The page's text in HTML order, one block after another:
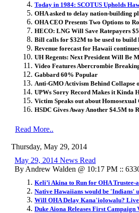
Today in 1984: SCOTUS Upholds
OHA asked to delay nation-building
OHA CEO Presents Two Options to
HECO: LNG Will Save Ratepayers
Bill calls for $32M to be used to build
Revenue forecast for Hawaii
UH Regents: Next President Will Be
Video Features Abercrombie
Gabbard 60% Popular
Anti-GMO Activism Behind Collapse
UPWs Sorry Record Makes it Kinda
Victim Speaks out about
HSDC Gives Away Another $4.5M to
Read More..
Thursday, May 29, 2014
May 29, 2014 News Read
By Andrew Walden @ 10:17 PM ::
Keli’i Akina to Run for OHA Trustee-
Native Hawaiians would be 'Indians'
Will OHA Delay Kana'iolowalu?
Duke Aiona Releases First Campaign